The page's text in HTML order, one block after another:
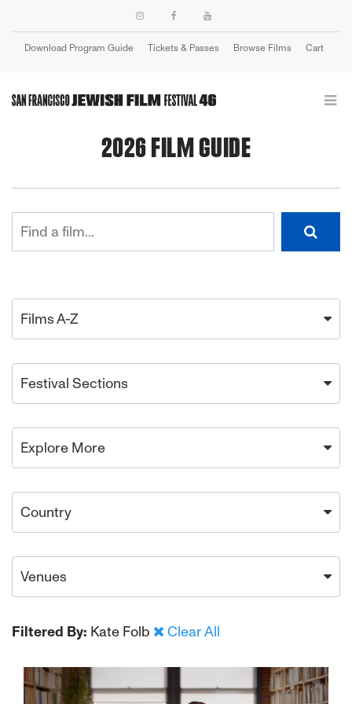
Download Program Guide Tickets & Passes Browse Films Cart
2026 FILM GUIDE
Films A-Z
Festival Sections
Explore More
Country
Venues
Filtered By: Kate Folb Clear All